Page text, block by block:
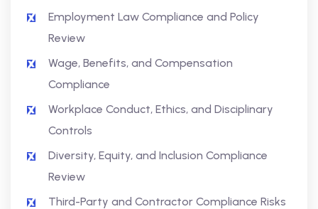
Employment Law Compliance and Policy
Review
Wage, Benefits, and Compensation
Compliance
Workplace Conduct, Ethics, and Disciplinary
Controls
Diversity, Equity, and Inclusion Compliance
Review
Third-Party and Contractor Compliance Risks